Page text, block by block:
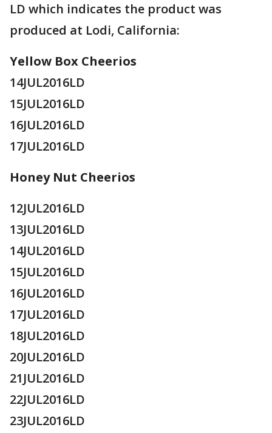
LD which indicates the product was
produced at Lodi, California:
Yellow Box Cheerios
14JUL2016LD
15JUL2016LD
16JUL2016LD
17JUL2016LD
Honey Nut Cheerios
12JUL2016LD
13JUL2016LD
14JUL2016LD
15JUL2016LD
16JUL2016LD
17JUL2016LD
18JUL2016LD
20JUL2016LD
21JUL2016LD
22JUL2016LD
23JUL2016LD